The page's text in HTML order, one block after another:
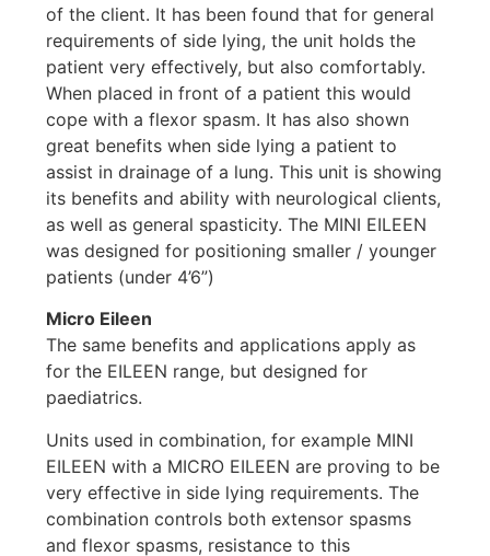
of the client. It has been found that for general
requirements of side lying, the unit holds the
patient very effectively, but also comfortably.
When placed in front of a patient this would
cope with a flexor spasm. It has also shown
great benefits when side lying a patient to
assist in drainage of a lung. This unit is showing
its benefits and ability with neurological clients,
as well as general spasticity. The MINI EILEEN
was designed for positioning smaller / younger
patients (under 4’6”)
Micro Eileen
The same benefits and applications apply as
for the EILEEN range, but designed for
paediatrics.
Units used in combination, for example MINI
EILEEN with a MICRO EILEEN are proving to be
very effective in side lying requirements. The
combination controls both extensor spasms
and flexor spasms, resistance to this